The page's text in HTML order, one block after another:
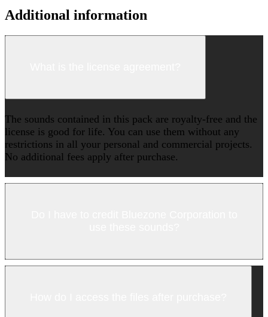
Additional information
The sounds contained in this pack are royalty-free and the
license is good for life. You can use them without any
restrictions in all your personal and commercial projects.
No additional fees apply after purchase.